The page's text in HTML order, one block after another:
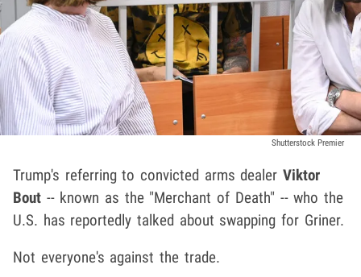
Shutterstock Premier
Trump's referring to convicted arms dealerViktor
Bout -- known as the "Merchant of Death" -- who the
U.S. has reportedly talked about swapping for Griner.
Not everyone's against the trade.